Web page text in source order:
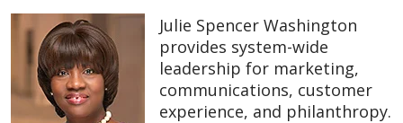
Julie Spencer Washington
provides system-wide
leadership for marketing,
communications, customer
experience, and philanthropy.